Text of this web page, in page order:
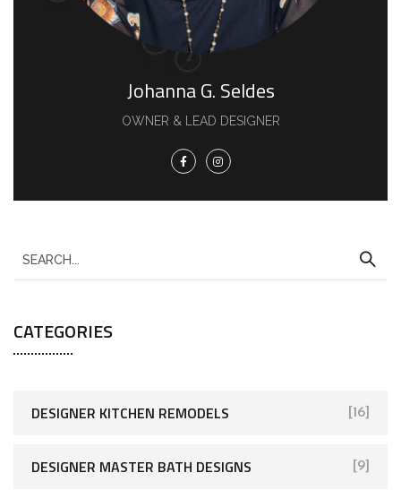
Johanna G. Seldes
OWNER & LEAD DESIGNER
CATEGORIES
DESIGNER KITCHEN REMODELS [16]
DESIGNER MASTER BATH DESIGNS [9]